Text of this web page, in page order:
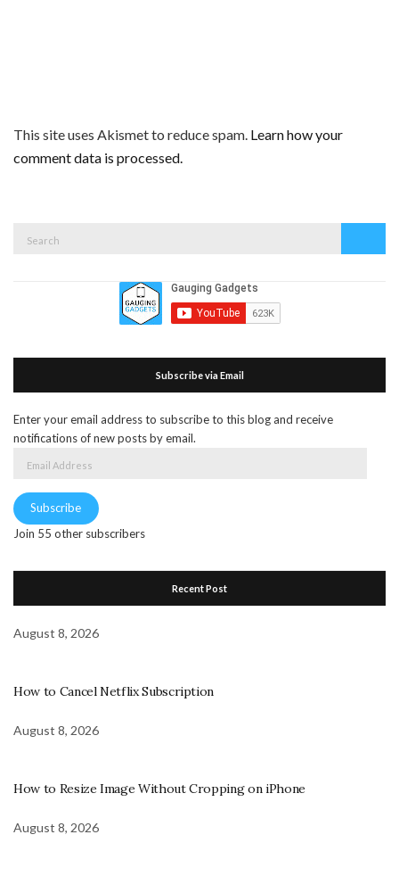
This site uses Akismet to reduce spam. Learn how your
comment data is processed.
Subscribe via Email
Enter your email address to subscribe to this blog and receive
notifications of new posts by email.
Subscribe
Join 55 other subscribers
Recent Post
August 8, 2026
How to Cancel Netflix Subscription
August 8, 2026
How to Resize Image Without Cropping on iPhone
August 8, 2026